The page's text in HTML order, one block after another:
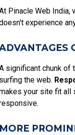
Pinacle Web India,
experience
significant chunk of
surfing the web.
your site fit all
MORE